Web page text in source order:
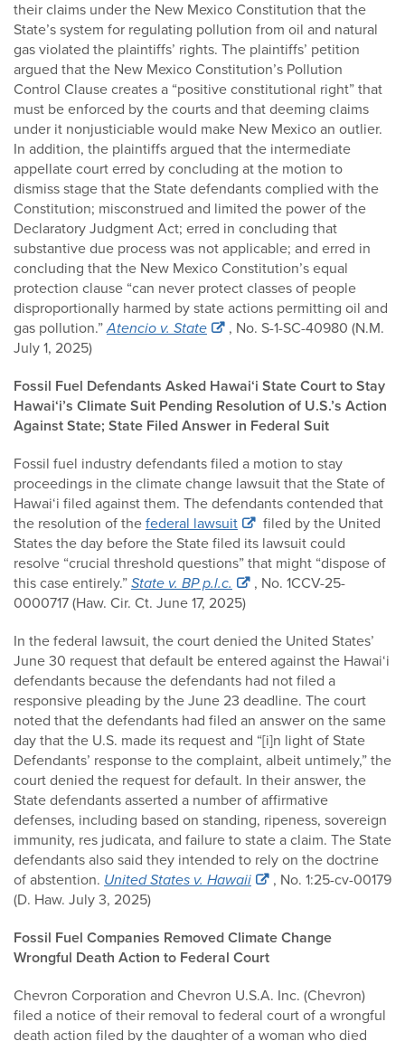
their claims under the New Mexico Constitution that the
State’s system for regulating pollution from oil and natural
gas violated the plaintiffs’ rights. The plaintiffs’ petition
argued that the New Mexico Constitution’s Pollution
Control Clause creates a “positive constitutional right” that
must be enforced by the courts and that deeming claims
under it nonjusticiable would make New Mexico an outlier.
In addition, the plaintiffs argued that the intermediate
appellate court erred by concluding at the motion to
dismiss stage that the State defendants complied with the
Constitution; misconstrued and limited the power of the
Declaratory Judgment Act; erred in concluding that
substantive due process was not applicable; and erred in
concluding that the New Mexico Constitution’s equal
protection clause “can never protect classes of people
disproportionally harmed by state actions permitting oil and
gas pollution.”Atencio v. State
, No. S-1-SC-40980 (N.M.
July 1, 2025)
Fossil Fuel Defendants Asked Hawai‘i State Court to Stay
Hawai‘i’s Climate Suit Pending Resolution of U.S.’s Action
Against State; State Filed Answer in Federal Suit
Fossil fuel industry defendants filed a motion to stay
proceedings in the climate change lawsuit that the State of
Hawai‘i filed against them. The defendants contended that
the resolution of thefederal lawsuit
filed by the United
States the day before the State filed its lawsuit could
resolve “crucial threshold questions” that might “dispose of
this case entirely.”State v. BP p.l.c.
, No. 1CCV-25-
0000717 (Haw. Cir. Ct. June 17, 2025)
In the federal lawsuit, the court denied the United States’
June 30 request that default be entered against the Hawai‘i
defendants because the defendants had not filed a
responsive pleading by the June 23 deadline. The court
noted that the defendants had filed an answer on the same
day that the U.S. made its request and “[i]n light of State
Defendants’ response to the complaint, albeit untimely,” the
court denied the request for default. In their answer, the
State defendants asserted a number of affirmative
defenses, including based on standing, ripeness, sovereign
immunity, res judicata, and failure to state a claim. The State
defendants also said they intended to rely on the doctrine
of abstention. United States v. Hawaii
, No. 1:25-cv-00179
(D. Haw. July 3, 2025)
Fossil Fuel Companies Removed Climate Change
Wrongful Death Action to Federal Court
Chevron Corporation and Chevron U.S.A. Inc. (Chevron)
filed a notice of their removal to federal court of a wrongful
death action filed by the daughter of a woman who died